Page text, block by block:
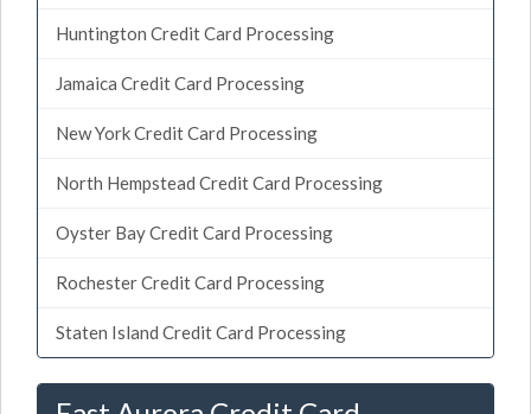
Huntington Credit Card Processing
Jamaica Credit Card Processing
New York Credit Card Processing
North Hempstead Credit Card Processing
Oyster Bay Credit Card Processing
Rochester Credit Card Processing
Staten Island Credit Card Processing